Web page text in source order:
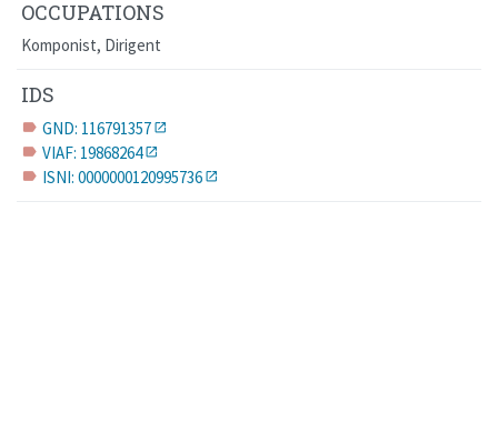
OCCUPATIONS
Komponist, Dirigent
IDS
label GND: 116791357
label VIAF: 19868264
label ISNI: 0000000120995736